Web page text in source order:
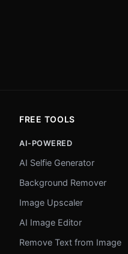
FREE TOOLS
AI-POWERED
AI Selfie Generator
Background Remover
Image Upscaler
AI Image Editor
Remove Text from Image